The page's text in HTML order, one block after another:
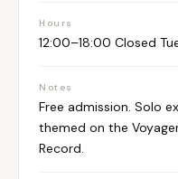
Hours
12:00–18:00 Closed
Notes
Free admission. Solo
themed on the
Record.